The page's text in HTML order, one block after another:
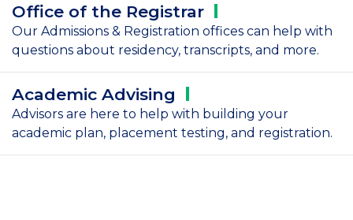
Office of the Registrar
Our Admissions & Registration offices can help with
questions about residency, transcripts, and more.
Academic Advising
Advisors are here to help with building your
academic plan, placement testing, and registration.